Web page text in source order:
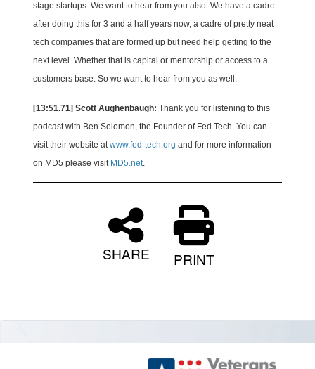
stage startups. We want to hear from you also. We have a cadre
after doing this for 3 and a half years now, a cadre of pretty neat
tech companies that are formed up but need help getting to the
next level. Whether that is capital or mentorship or access to a
customers base. So we want to hear from you as well.
[13:51.71] Scott Aughenbaugh: Thank you for listening to this
podcast with Ben Solomon, the Founder of Fed Tech. You can
visit their website atwww.fed-tech.org and for more information
on MD5 please visit MD5.net.
SHARE PRINT